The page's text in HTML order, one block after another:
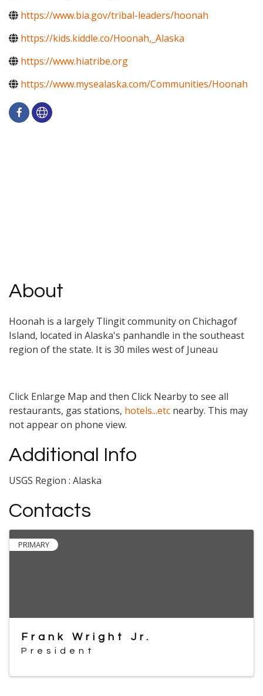
https://www.bia.gov/tribal-leaders/hoonah
https://kids.kiddle.co/Hoonah,_Alaska
https://www.hiatribe.org
https://www.mysealaska.com/Communities/Hoonah
About
Hoonah is a largely Tlingit community on Chichagof
Island, located in Alaska's panhandle in the southeast
region of the state. It is 30 miles west of Juneau
Click Enlarge Map and then Click Nearby to see all
restaurants, gas stations, hotels...etc nearby. This may
not appear on phone view.
Additional Info
USGS Region : Alaska
Contacts
PRIMARY
Frank Wright Jr.
President